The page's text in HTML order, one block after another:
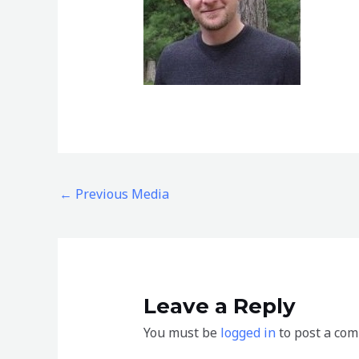
← Previous Media
Leave a Reply
You must be logged into post a